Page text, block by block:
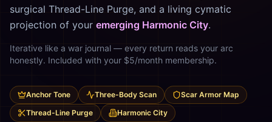
surgical Thread-Line Purge, and a living cymatic
projection of your emerging Harmonic City.
Iterative like a war journal — every return reads your arc
honestly. Included with your $5/month membership.
Anchor Tone Three-Body Scan
Scar Armor Map
Thread-Line Purge
Harmonic City